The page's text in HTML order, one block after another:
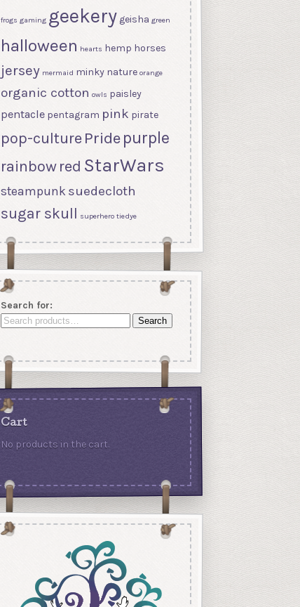
frogs gaming geekery geisha green
halloween hearts hemp horses
jersey mermaid minky nature orange
organic cotton owls paisley
pentacle pentagram pink pirate
pop-culture Pride purple
rainbow red StarWars
steampunk suedecloth
sugar skull superhero tiedye
Search for:
Search
Cart
No products in the cart.